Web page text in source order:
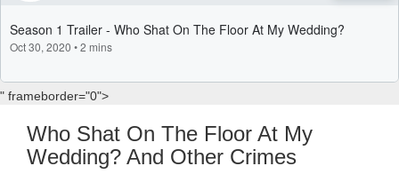
" frameborder="0">
Who Shat On The Floor At My
Wedding? And Other Crimes